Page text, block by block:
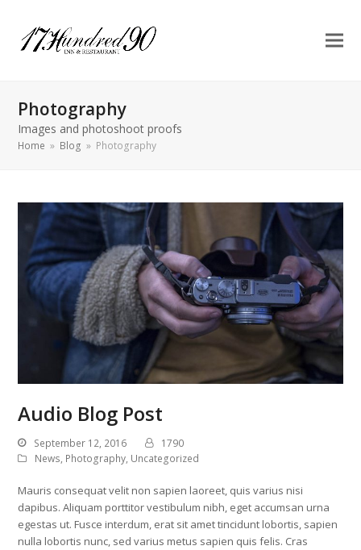
Photography
Images and photoshoot proofs
Home » Blog » Photography
Audio Blog Post
September 12, 2016
1790
News, Photography, Uncategorized
Mauris consequat velit non sapien laoreet, quis varius nisi
dapibus. Aliquam porttitor vestibulum nibh, eget accumsan urna
egestas ut. Fusce interdum, erat sit amet tincidunt lobortis, sapien
nulla lobortis nunc, sed varius metus sapien quis felis. Cras